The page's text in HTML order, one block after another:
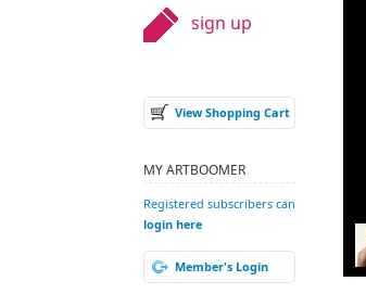
sign up
View Shopping Cart
MY ARTBOOMER
Registered subscribers can
login here
Member's Login